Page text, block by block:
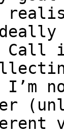
Call